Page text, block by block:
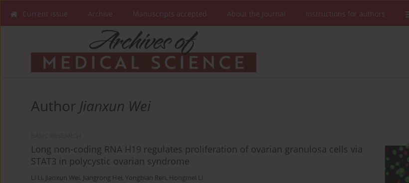
Current issue Archive Manuscripts accepted About the Journal Instructions for authors
Author Jianxun Wei
Long non-coding RNA H19 regulates proliferation of ovarian granulosa cells via
STAT3 in polycystic ovarian syndrome
Li Li, Jianxun Wei, Jiangrong Hei, Yongbian Ren, Hongmei Li